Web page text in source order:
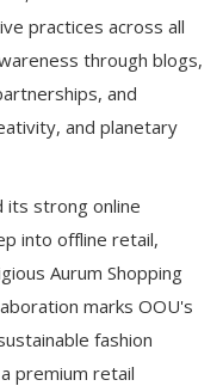
practices across all
through blogs,
and
and planetary
its strong online
into offline retail,
Aurum Shopping
marks OOU's
fashion
premium retail